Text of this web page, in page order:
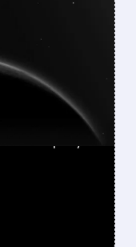
orders